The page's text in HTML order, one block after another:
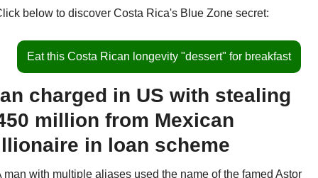
below to discover Costa Rica's Blue Zone secret:
Eat this Costa Rican longevity "dessert" for breakfast
charged in US with stealing
million from Mexican
in loan scheme
man with multiple aliases used the name of the famed Astor